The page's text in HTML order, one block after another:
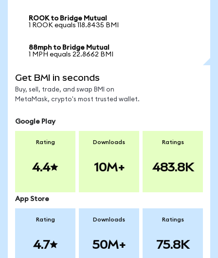
ROOK to Bridge Mutual
1 ROOK equals 118.8435 BMI
88mph to Bridge Mutual
1 MPH equals 22.8662 BMI
Get BMI in seconds
Buy, sell, trade, and swap BMI on
MetaMask, crypto's most trusted wallet.
Google Play
Rating
4.4
Downloads
10M+
Ratings
483.8K
App Store
Rating
4.7
Downloads
50M+
Ratings
75.8K